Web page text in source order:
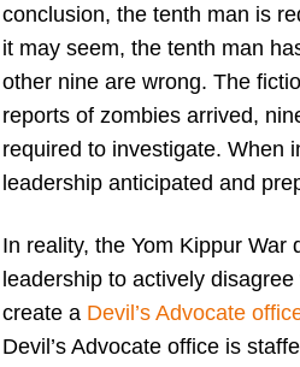
conclusion, the tenth man is
it may seem, the tenth man
other nine are wrong. The
reports of zombies arrived,
required to investigate. When
leadership anticipated and
In reality, the Yom Kippur
leadership to actively
create a Devil’s Advocate
Devil’s Advocate office is